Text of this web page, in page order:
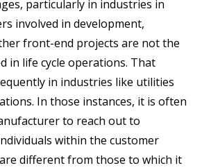
particularly in industries in
involved in development,
front-end projects are not the
in life cycle operations. That
in industries like utilities
In those instances, it is often
to reach out to
within the customer
different from those to which it